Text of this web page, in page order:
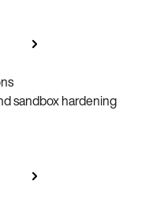
sandbox hardening